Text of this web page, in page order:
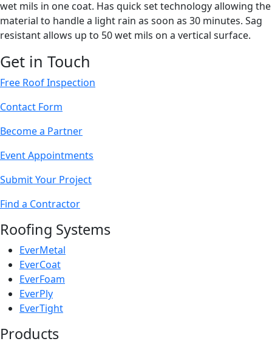
wet mils in one coat. Has quick set technology allowing the
material to handle a light rain as soon as 30 minutes. Sag
resistant allows up to 50 wet mils on a vertical surface.
Get in Touch
Free Roof Inspection
Contact Form
Become a Partner
Event Appointments
Submit Your Project
Find a Contractor
Roofing Systems
EverMetal
EverCoat
EverFoam
EverPly
EverTight
Products